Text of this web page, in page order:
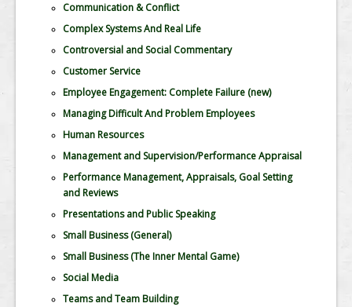
Communication & Conflict
Complex Systems And Real Life
Controversial and Social Commentary
Customer Service
Employee Engagement: Complete Failure (new)
Managing Difficult And Problem Employees
Human Resources
Management and Supervision/Performance Appraisal
Performance Management, Appraisals, Goal Setting
and Reviews
Presentations and Public Speaking
Small Business (General)
Small Business (The Inner Mental Game)
Social Media
Teams and Team Building